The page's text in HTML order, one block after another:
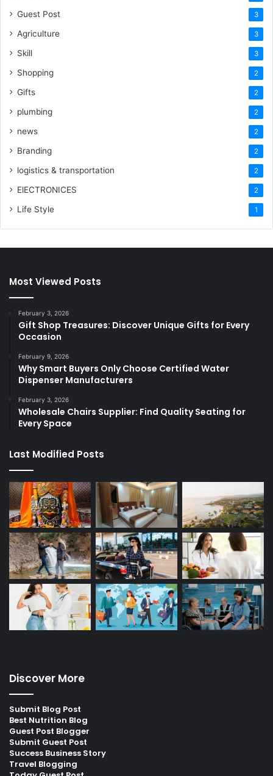
Guest Post 3
Agriculture 3
Skill 3
Shopping 2
Gifts 2
plumbing 2
news 2
Branding 2
logistics & transportation 2
ElECTRONICES 2
Life Style 1
Most Viewed Posts
February 3, 2026
Gift Shop Treasures: Discover Unique Gifts for Every
Occasion
February 9, 2026
Why Smart Buyers Only Choose Certified Water
Dispenser Manufacturers
February 3, 2026
Wholesale Chairs Supplier: Find Quality Seating for
Every Space
Last Modified Posts
Discover More
Submit Blog Post
Best Nutrition Blog
Guest Post Blogger
Submit Guest Post
Success Business Story
Travel Blogging